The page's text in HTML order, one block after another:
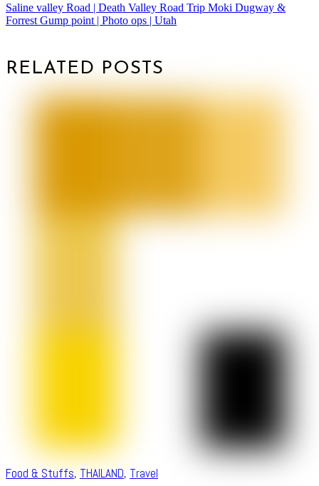
Saline valley Road | Death Valley Road Trip Moki Dugway &
Forrest Gump point | Photo ops | Utah
RELATED POSTS
Food & Stuffs, THAILAND, Travel